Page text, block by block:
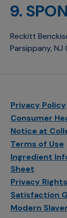
9.
Reckitt
Parsippany,
Privacy Policy
Consumer
Notice at
Terms of Use
Ingredient
Sheet
Privacy Rights
Satisfaction
Modern